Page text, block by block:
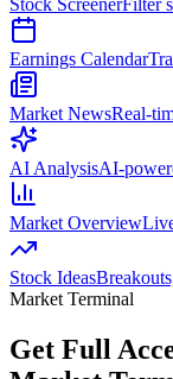
Earnings Calendar
Market NewsReal-
AI AnalysisAI-
Market Overview
Stock Ideas
Market Terminal
Get Full